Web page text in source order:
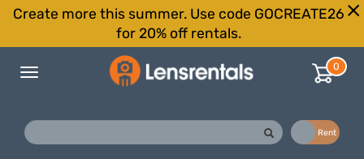
Create more this summer. Use code GOCREATE26
for 20% off rentals.
Toggle
0
Rent